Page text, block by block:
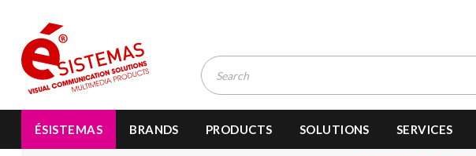
ÉSISTEMAS BRANDS PRODUCTS SOLUTIONS SERVICES